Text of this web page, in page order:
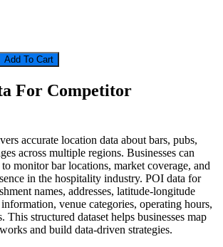
For Competitor
accurate location data about bars, pubs,
across multiple regions. Businesses can
to monitor bar locations, market coverage, and
in the hospitality industry. POI data for
names, addresses, latitude-longitude
venue categories, operating hours,
This structured dataset helps businesses map
and build data-driven strategies.